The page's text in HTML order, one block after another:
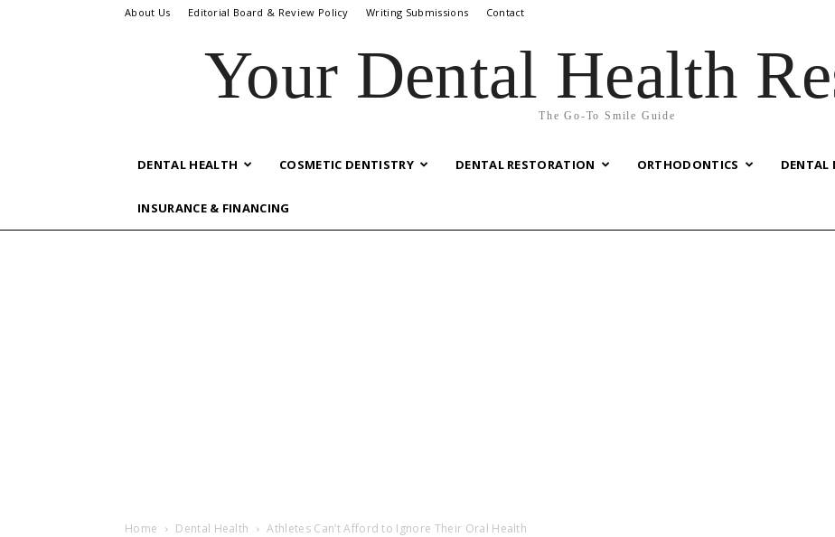
About Us Editorial Board & Review Policy Writing Submissions Contact
Your Dental Health
The Go-To Smile Guide
DENTAL HEALTH COSMETIC DENTISTRY DENTAL RESTORATION ORTHODONTICS DENTAL
INSURANCE & FINANCING
Home Dental Health Athletes Can’t Afford to Ignore Their Oral Health